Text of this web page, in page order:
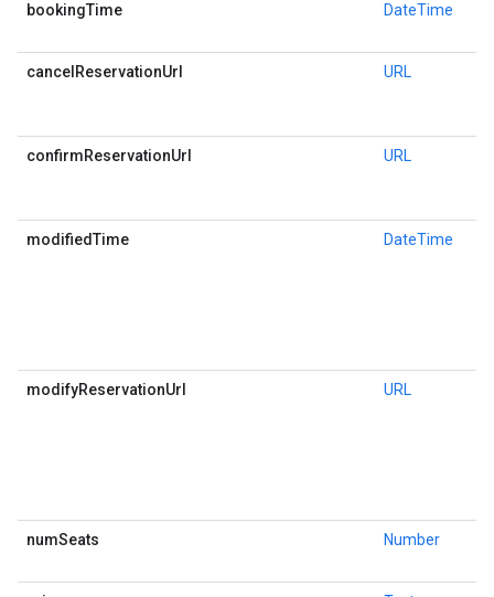
bookingTime DateTime
cancelReservationUrl URL
confirmReservationUrl URL
modifiedTime DateTime
modifyReservationUrl URL
numSeats Number